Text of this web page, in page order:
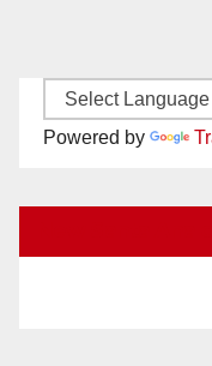
Powered by